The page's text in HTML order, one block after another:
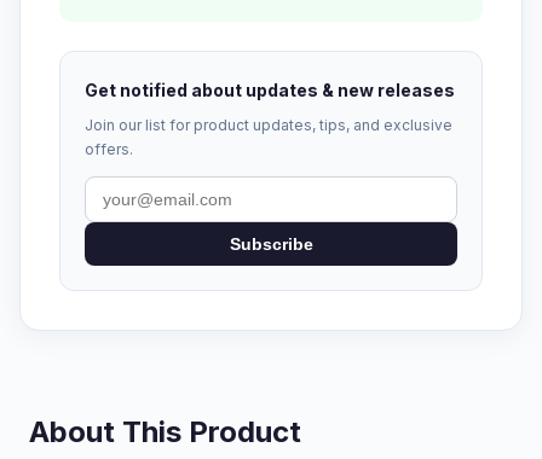
Get notified about updates & new releases
Join our list for product updates, tips, and exclusive
offers.
Subscribe
About This Product